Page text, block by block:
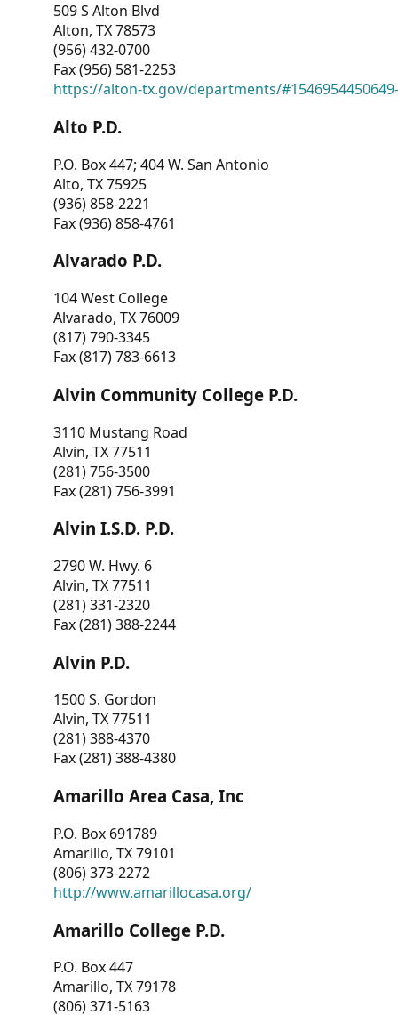
509 S Alton Blvd
Alton, TX 78573
(956) 432-0700
Fax (956) 581-2253
https://alton-tx.gov/departments/
Alto P.D.
P.O. Box 447; 404 W. San Antonio
Alto, TX 75925
(936) 858-2221
Fax (936) 858-4761
Alvarado P.D.
104 West College
Alvarado, TX 76009
(817) 790-3345
Fax (817) 783-6613
Alvin Community College P.D.
3110 Mustang Road
Alvin, TX 77511
(281) 756-3500
Fax (281) 756-3991
Alvin I.S.D. P.D.
2790 W. Hwy. 6
Alvin, TX 77511
(281) 331-2320
Fax (281) 388-2244
Alvin P.D.
1500 S. Gordon
Alvin, TX 77511
(281) 388-4370
Fax (281) 388-4380
Amarillo Area Casa, Inc
P.O. Box 691789
Amarillo, TX 79101
(806) 373-2272
http://www.amarillocasa.org/
Amarillo College P.D.
P.O. Box 447
Amarillo, TX 79178
(806) 371-5163